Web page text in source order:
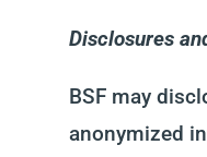
Disclosures
BSF may
anonymized